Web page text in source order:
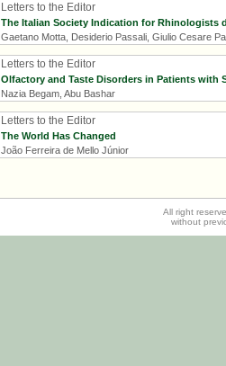
Letters to the Editor
The Italian Society Indication for Rhinologists
Gaetano Motta, Desiderio Passali, Giulio Cesare
Letters to the Editor
Olfactory and Taste Disorders in Patients with
Nazia Begam, Abu Bashar
Letters to the Editor
The World Has Changed
João Ferreira de Mello Júnior
All right
without